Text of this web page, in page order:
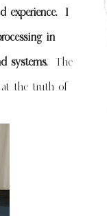
I
in
systems. The
at the truth of